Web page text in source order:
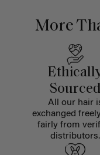
More
Sourced
All our hair
exchanged
fairly from
distributors.